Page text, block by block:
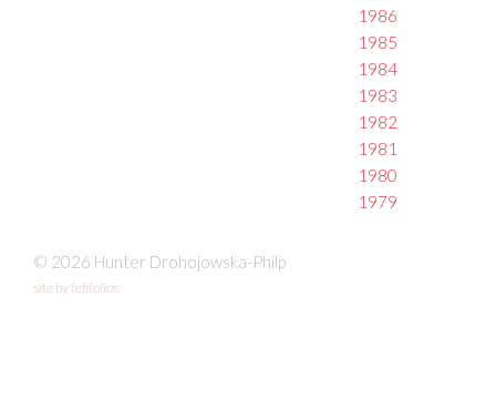
1986
1985
1984
1983
1982
1981
1980
1979
© 2026 Hunter Drohojowska-Philp
site by fefifolios